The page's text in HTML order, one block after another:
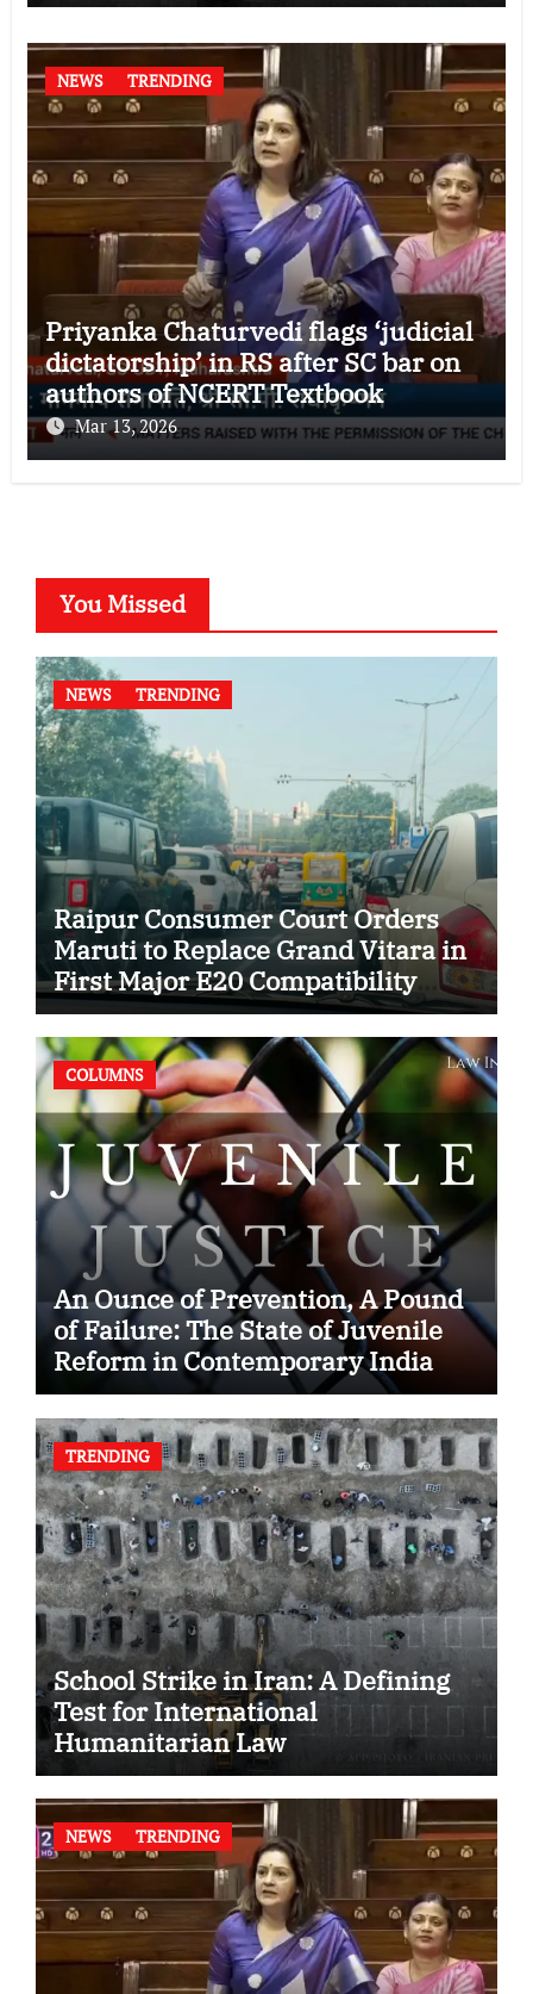
NEWS TRENDING
Priyanka Chaturvedi flags ‘judicial
dictatorship’ in RS after SC bar on
authors of NCERT Textbook
Mar 13, 2026
You Missed
NEWS TRENDING
Raipur Consumer Court Orders
Maruti to Replace Grand Vitara in
First Major E20 Compatibility
Case
COLUMNS
An Ounce of Prevention, A Pound
of Failure: The State of Juvenile
Reform in Contemporary India
TRENDING
School Strike in Iran: A Defining
Test for International
Humanitarian Law
NEWS TRENDING